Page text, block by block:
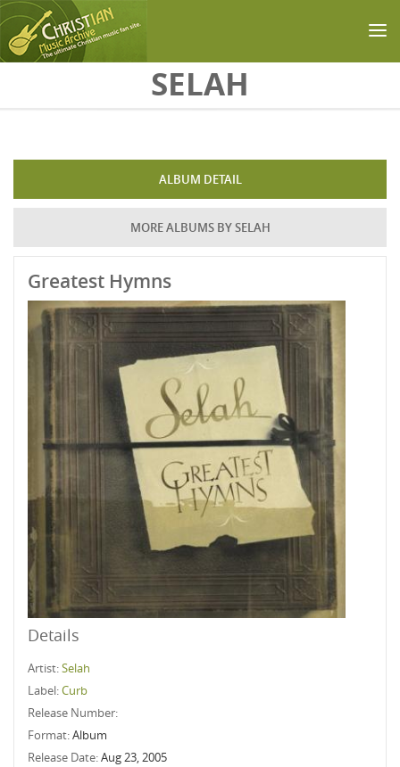
SELAH
ALBUM DETAIL
MORE ALBUMS BY SELAH
Greatest Hymns
Details
Artist:Selah
Label:Curb
Release Number:
Format:Album
Release Date:Aug 23, 2005